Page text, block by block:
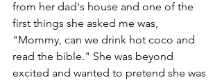
from her dad's house and one of the
first things she asked me was,
"Mommy, can we drink hot coco and
read the bible." She was beyond
excited and wanted to pretend she was